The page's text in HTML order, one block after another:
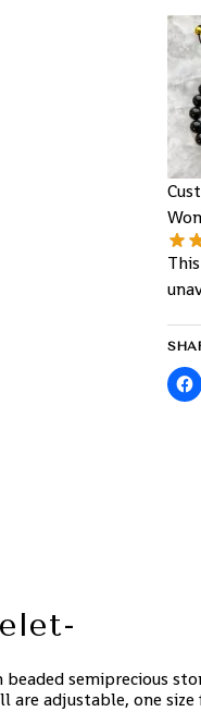
semiprecious
are adjustable, one